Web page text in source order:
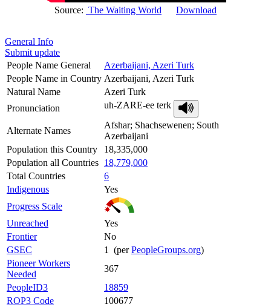
Source: The Waiting World Download
General Info
Submit update
People Name General
Azerbaijani, Azeri Turk
People Name in Country Azerbaijani, Azeri Turk
Natural Name
Azeri Turk
Pronunciation
uh-ZARE-ee terk
Alternate Names
Afshar; Shachsewenen; South
Azerbaijani
Population this Country
18,335,000
Population all Countries 18,779,000
Total Countries
6
Indigenous
Yes
Progress Scale
Unreached
Yes
Frontier
No
GSEC
1 (perPeopleGroups.org)
Pioneer Workers
Needed
367
PeopleID3
18859
ROP3 Code
100677